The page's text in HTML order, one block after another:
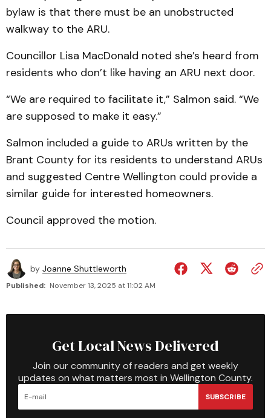
bylaw is that there must be an unobstructed
walkway to the ARU.
Councillor Lisa MacDonald noted she’s heard from
residents who don’t like having an ARU next door.
“We are required to facilitate it,” Salmon said. “We
are supposed to make it easy.”
Salmon included a guide to ARUs written by the
Brant County for its residents to understand ARUs
and suggested Centre Wellington could provide a
similar guide for interested homeowners.
Council approved the motion.
by Joanne Shuttleworth
Published: November 13, 2025 at 11:02 AM
Get Local News Delivered
Join our community of readers and get weekly
updates on what matters most in Wellington County.
SUBSCRIBE